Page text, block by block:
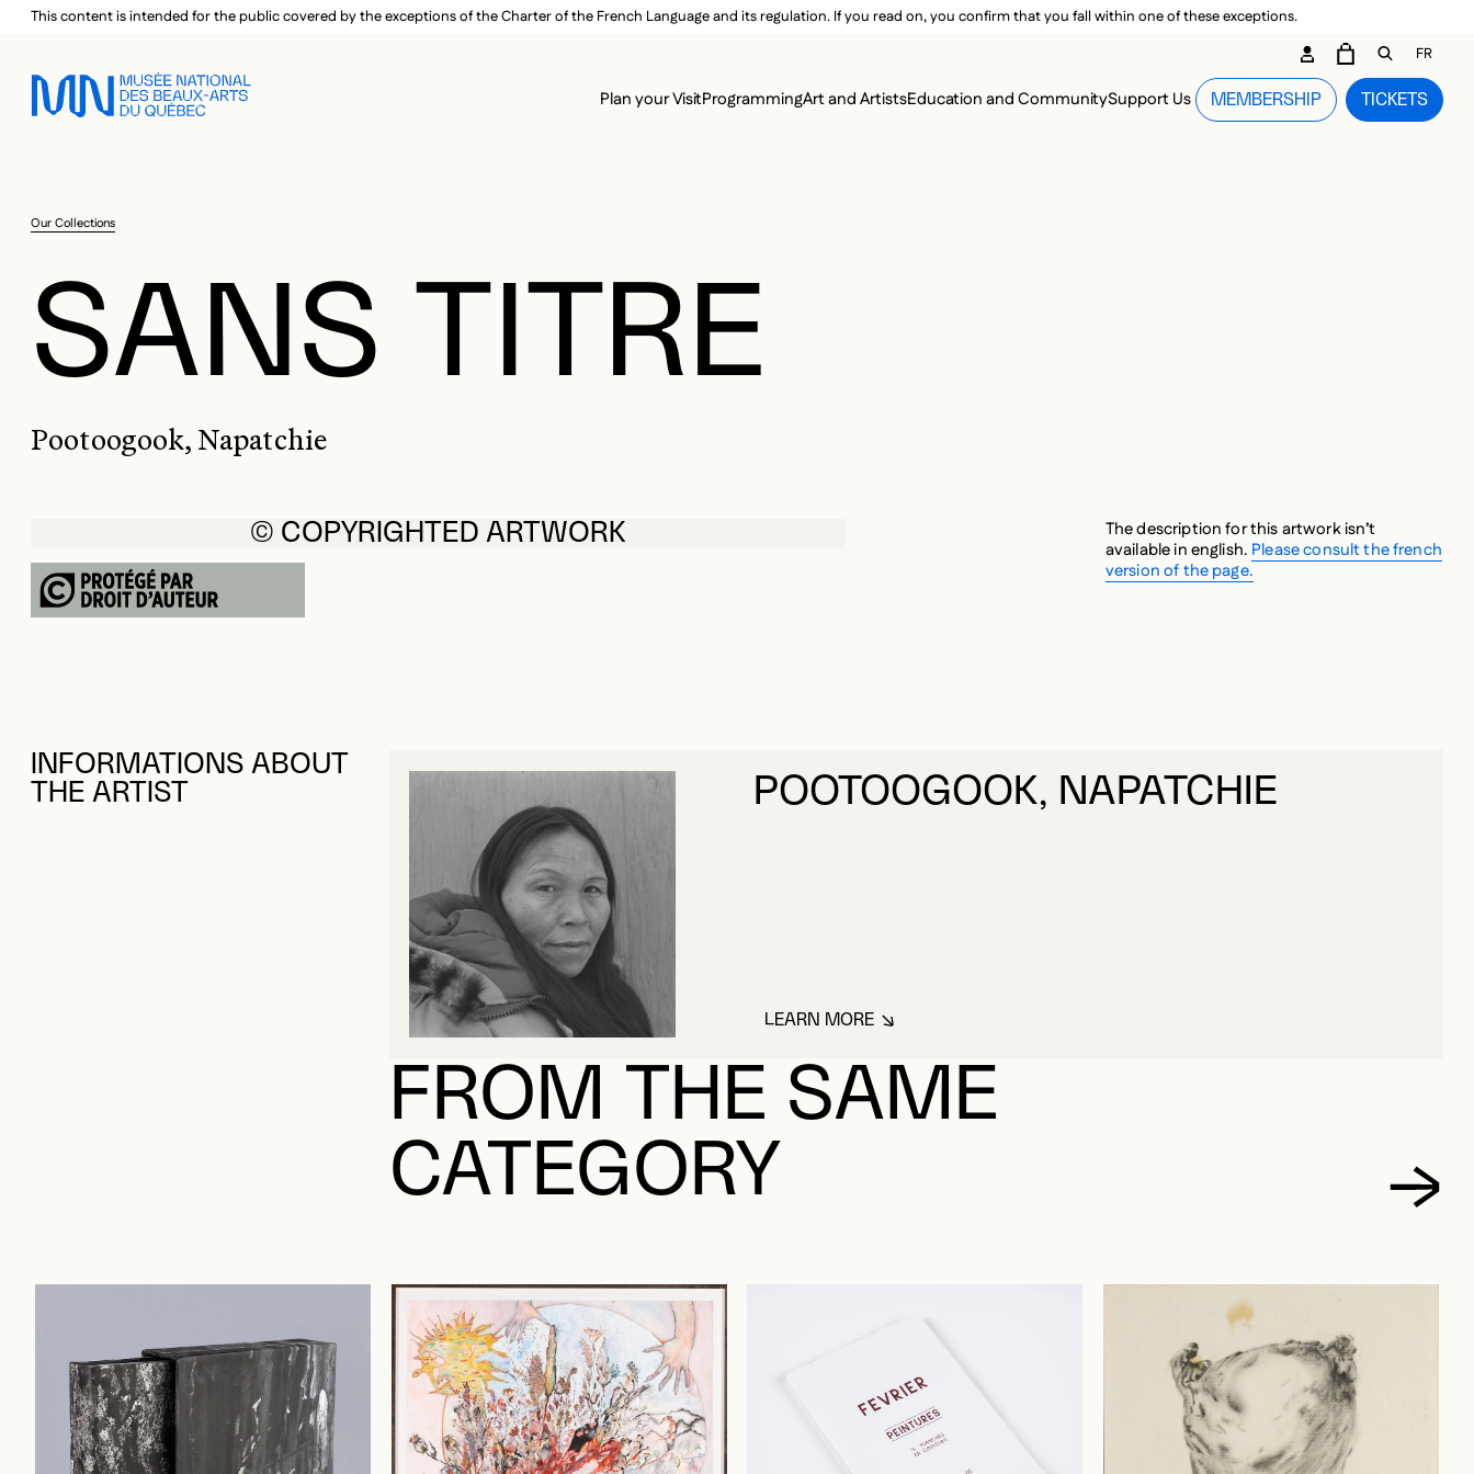
Skip to main menu
Skip to main content
Skip to footer
This content is intended for the public covered by the exceptions of the Charter of the French Language and its regulation. If you read on, you confirm that you fall within one of these exceptions.
MAIN MENU
Plan your VisitProgrammingArt and ArtistsEducation and CommunitySupport Us TICKETS
MEMBERSHIP
SECONDARY CARTOPEN
FR
Our Collections
SANS TITRE
Pootoogook, Napatchie
© COPYRIGHTED ARTWORK
The description for this artwork isn’t
available in english. Please consult the french
version of the page.
INFORMATIONS ABOUT
THE ARTIST
POOTOOGOOK, NAPATCHIE
LEARN MOREABOUT POOTOOGOOK, NAPATCHIE
FROM THE SAME
CATEGORY